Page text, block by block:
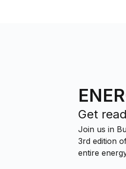
Get
Join us in
3rd edition
entire